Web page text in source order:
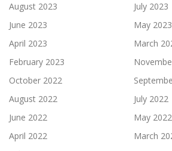
August 2023
July 2023
June 2023
May 2023
April 2023
March
February 2023
October 2022
August 2022
July 2022
June 2022
May 2022
April 2022
March